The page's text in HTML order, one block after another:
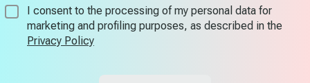
Newsletter:I consent to the processing of my personal data for
marketing and profiling purposes, as described in the
Privacy Policy